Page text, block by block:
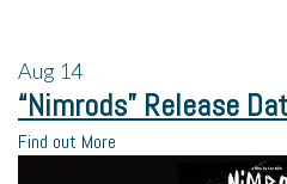
Aug 14
“Nimrods” Release
Find out More